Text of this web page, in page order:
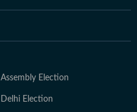
Assembly Election
Delhi Election